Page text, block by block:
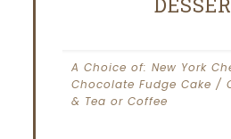
A Choice of: New York
Chocolate Fudge Cake /
& Tea or Coffee